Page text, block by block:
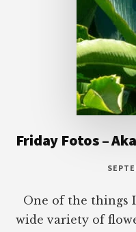
Friday Fotos –
One of the things
wide variety of